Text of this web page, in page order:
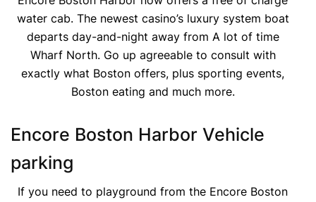
water cab. The newest casino’s luxury system boat
departs day-and-night away from A lot of time
Wharf North. Go up agreeable to consult with
exactly what Boston offers, plus sporting events,
Boston eating and much more.
Encore Boston Harbor Vehicle
parking
If you need to playground from the Encore Boston